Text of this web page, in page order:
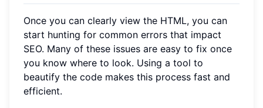
Once you can clearly view the HTML, you can
start hunting for common errors that impact
SEO. Many of these issues are easy to fix once
you know where to look. Using a tool to
beautify the code makes this process fast and
efficient.